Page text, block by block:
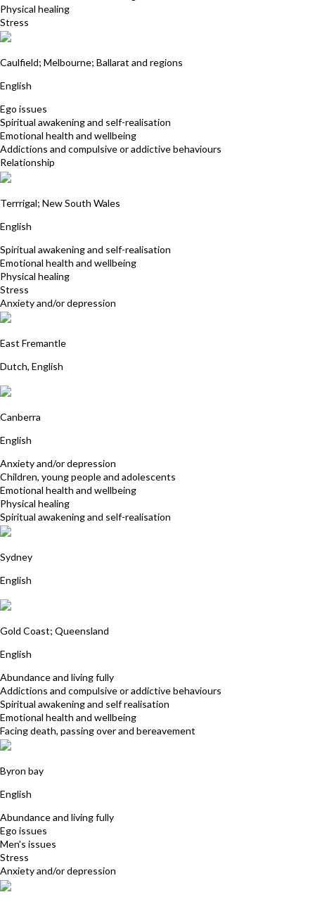
Physical healing
Stress
Caulfield; Melbourne; Ballarat and regions
English
Ego issues
Spiritual awakening and self-realisation
Emotional health and wellbeing
Addictions and compulsive or addictive behaviours
Relationship
Terrrigal; New South Wales
English
Spiritual awakening and self-realisation
Emotional health and wellbeing
Physical healing
Stress
Anxiety and/or depression
East Fremantle
Dutch, English
Canberra
English
Anxiety and/or depression
Children, young people and adolescents
Emotional health and wellbeing
Physical healing
Spiritual awakening and self-realisation
Sydney
English
Gold Coast; Queensland
English
Abundance and living fully
Addictions and compulsive or addictive behaviours
Spiritual awakening and self realisation
Emotional health and wellbeing
Facing death, passing over and bereavement
Byron bay
English
Abundance and living fully
Ego issues
Men's issues
Stress
Anxiety and/or depression